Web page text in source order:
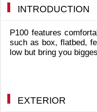
INTRODUCTION
P100 features
such as box, flatbed,
low but bring you
EXTERIOR